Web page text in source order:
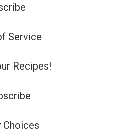
Service
Recipes!
Choices